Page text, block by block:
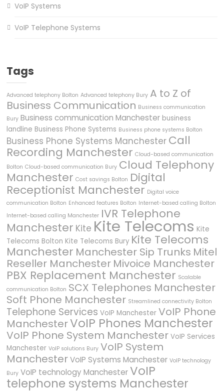
VoIP Systems
VoIP Telephone Systems
Tags
Advanced telephony Bolton Advanced telephony Bury A to Z of
Business Communication Business communication
Bury Business communication Manchester business
landline Business Phone Systems Business phone systems Bolton
Business Phone Systems Manchester Call
Recording Manchester Cloud-based communication
Bolton Cloud-based communication Bury Cloud Telephony
Manchester Cost savings Bolton Digital
Receptionist Manchester Digital voice
communication Bolton Enhanced features Bolton Internet-based calling Bolton
Internet-based calling Manchester IVR Telephone
Manchester Kite Kite Telecoms Kite
Telecoms Bolton Kite Telecoms Bury Kite Telecoms
Manchester Manchester Sip Trunks Mitel
Reseller Manchester Mivoice Manchester
PBX Replacement Manchester Scalable
communication Bolton SCX Telephones Manchester
Soft Phone Manchester Streamlined connectivity Bolton
Telephone Services VoIP Manchester VoIP Phone
ManchesterVoIP Phones Manchester
VoIP Phone System Manchester VoIP Services
Manchester VoIP solutions Bury VoIP System
ManchesterVoIP Systems Manchester VoIP technology
Bury VoIP technology ManchesterVoIP
telephone systems Manchester